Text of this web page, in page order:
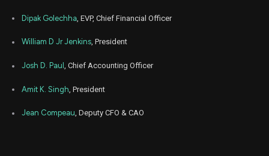
Dipak Golechha , EVP, Chief Financial Officer
William D Jr Jenkins, President
Josh D. Paul , Chief Accounting Officer
Amit K. Singh , President
Jean Compeau, Deputy CFO & CAO